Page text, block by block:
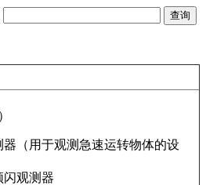
）
器（用于观测急速运转物体的设
闪观测器